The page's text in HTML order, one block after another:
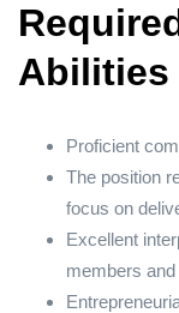
Abilities
Proficient
The position
focus on
Excellent
members